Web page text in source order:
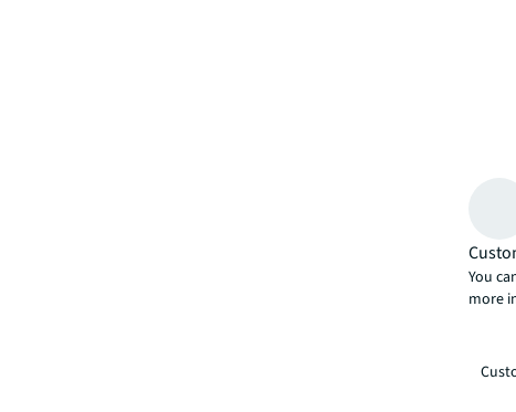
You
more